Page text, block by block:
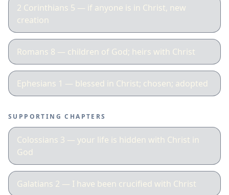
2 Corinthians 5 — if anyone is in Christ, new
creation
Romans 8 — children of God; heirs with Christ
Ephesians 1 — blessed in Christ; chosen; adopted
SUPPORTING CHAPTERS
Colossians 3 — your life is hidden with Christ in
God
Galatians 2 — I have been crucified with Christ